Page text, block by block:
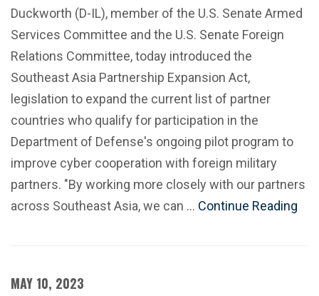
Duckworth (D-IL), member of the U.S. Senate Armed
Services Committee and the U.S. Senate Foreign
Relations Committee, today introduced the
Southeast Asia Partnership Expansion Act,
legislation to expand the current list of partner
countries who qualify for participation in the
Department of Defense's ongoing pilot program to
improve cyber cooperation with foreign military
partners. "By working more closely with our partners
across Southeast Asia, we can … Continue Reading
MAY 10, 2023